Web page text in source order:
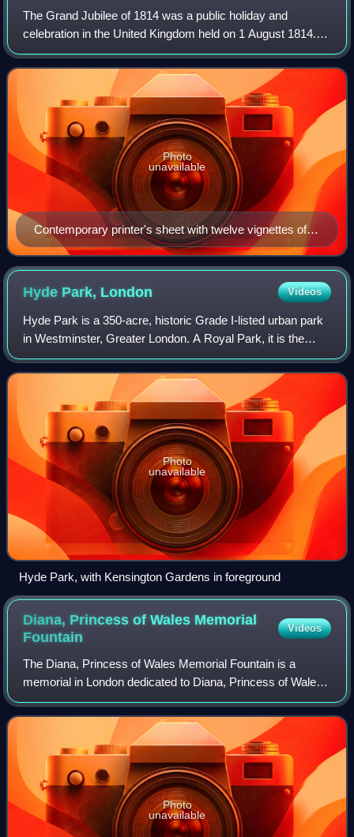
The Grand Jubilee of 1814 was a public holiday and
celebration in the United Kingdom held on 1 August 1814.
The event marked the centenary of the accession of
George I, the first king of the House of
Contemporary printer's sheet with twelve vignettes of
the celebrations
Photo
unavailable
Hyde Park, London Videos
Hyde Park is a 350-acre, historic Grade I-listed urban park
in Westminster, Greater London. A Royal Park, it is the
largest of the parks and green spaces that form a chain
from Kensington Palace throu
Photo
unavailable
Hyde Park, with Kensington Gardens in foreground
Diana, Princess of Wales Memorial
Fountain
Videos
The Diana, Princess of Wales Memorial Fountain is a
memorial in London dedicated to Diana, Princess of Wales,
who died in a car crash in 1997. It was designed to express
Diana's spirit and love of chi
Photo
unavailable